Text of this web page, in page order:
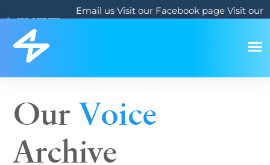
619.933.1111
Email us Visit our Facebook page Visit our
OurVoice
Archive